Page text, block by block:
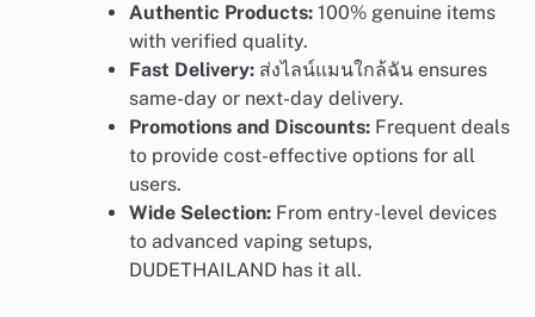
Authentic Products: 100% genuine items
with verified quality.
Fast Delivery: ส่งไลน์แมนใกล้ฉัน ensures
same-day or next-day delivery.
Promotions and Discounts: Frequent deals
to provide cost-effective options for all
users.
Wide Selection: From entry-level devices
to advanced vaping setups,
DUDETHAILAND has it all.